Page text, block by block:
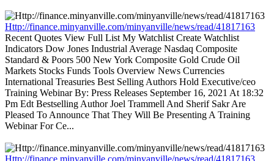
Http://finance.minyanville.com/minyanville/news/read/41817163
Recent Quotes View Full List My Watchlist Create Watchlist
Indicators Dow Jones Industrial Average Nasdaq Composite
Standard & Poors 500 New York Composite Gold Crude Oil
Markets Stocks Funds Tools Overview News Currencies
International Treasuries Best Selling Authors Hold Executive/ceo
Training Webinar By: Press Releases September 16, 2021 At 18:32
Pm Edt Bestselling Author Joel Trammell And Sherif Sakr Are
Pleased To Announce That They Will Be Presenting A Training
Webinar For Ce...
Http://finance.minyanville.com/minyanville/news/read/41817163